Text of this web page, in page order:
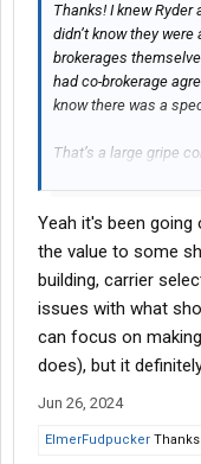
Thanks! I knew
didn’t know they
brokerages
had co-brokerage
know there was a
That’s a large gripe
pie is only so big and
not I simply move on.
see the larger issue
seem to have the
hoping to make
momma’s throat.
carriers.
Yeah it's been
the value to some
building, carrier
issues with what
can focus on
does), but it
Jun 26, 2024
ElmerFudpucker